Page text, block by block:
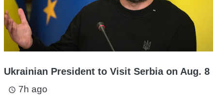
Ukrainian President to Visit Serbia on Aug. 8
access_time 7h ago